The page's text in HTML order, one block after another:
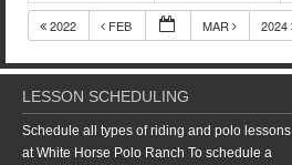
2022 FEB MAR 2024
LESSON SCHEDULING
Schedule all types of riding and polo lessons
at White Horse Polo Ranch To schedule a